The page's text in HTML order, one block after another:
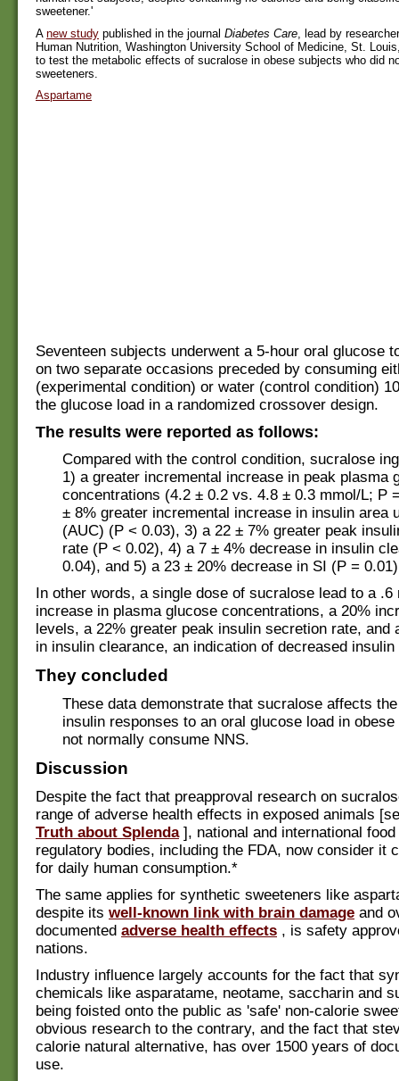
sweetener.'
A new study published in the journal Diabetes Care , lead by
Human Nutrition, Washington University School of Medicine, St.
to test the metabolic effects of sucralose in obese subjects who did
sweeteners.
Aspartame
Seventeen subjects underwent a 5-hour oral glucose
on two separate occasions preceded by consuming
(experimental condition) or water (control condition)
the glucose load in a randomized crossover design.
The results were reported as follows:
Compared with the control condition, sucralose
1) a greater incremental increase in peak plasma
concentrations (4.2 ± 0.2 vs. 4.8 ± 0.3 mmol/L; P
± 8% greater incremental increase in insulin area
(AUC) (P < 0.03), 3) a 22 ± 7% greater peak
rate (P < 0.02), 4) a 7 ± 4% decrease in insulin
0.04), and 5) a 23 ± 20% decrease in SI (P =
In other words, a single dose of sucralose lead to a .6
increase in plasma glucose concentrations, a 20%
levels, a 22% greater peak insulin secretion rate, and
in insulin clearance, an indication of decreased
They concluded
These data demonstrate that sucralose affects
insulin responses to an oral glucose load in obese
not normally consume NNS.
Discussion
Despite the fact that preapproval research on
range of adverse health effects in exposed animals
Truth about Splenda], national and international
regulatory bodies, including the FDA, now consider it
for daily human consumption.*
The same applies for synthetic sweeteners like
despite its well-known link with brain damage and
documented adverse health effects , is safety
nations.
Industry influence largely accounts for the fact that
chemicals like asparatame, neotame, saccharin and
being foisted onto the public as 'safe' non-calorie
obvious research to the contrary, and the fact that
calorie natural alternative, has over 1500 years of
use.